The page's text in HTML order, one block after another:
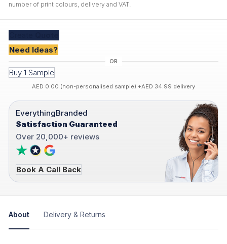
number of print colours, delivery and VAT.
Need Ideas?
Buy 1 Sample
AED 0.00 (non-personalised sample) +AED 34.99 delivery
EverythingBranded
Satisfaction Guaranteed
Over 20,000+ reviews
Book A Call Back
About Delivery & Returns